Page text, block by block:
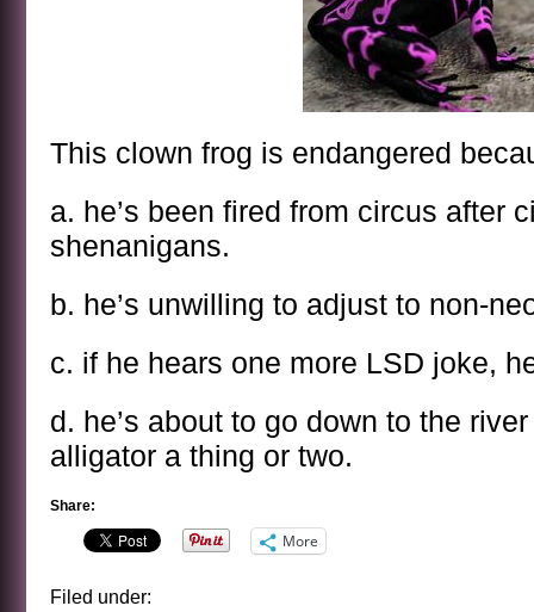
This clown frog is endangered
a. he’s been fired from circus after
shenanigans.
b. he’s unwilling to adjust to non-
c. if he hears one more LSD joke,
d. he’s about to go down to the
alligator a thing or two.
Share:
More
Filed under: